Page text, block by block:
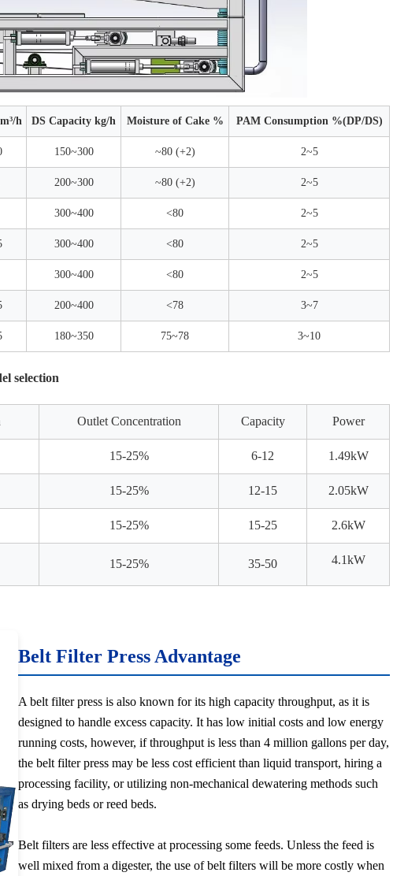
h DS Capacity kg/h Moisture of Cake % PAM Consumption %(DP/DS)
150~300 ~80 (+2) 2~5
200~300 ~80 (+2) 2~5
300~400 <80 2~5
300~400 <80 2~5
300~400 <80 2~5
200~400 <78 3~7
180~350 75~78 3~10
selection
Outlet Concentration Capacity Power
15-25% 6-12 1.49kW
15-25% 12-15 2.05kW
15-25% 15-25 2.6kW
15-25% 35-50 4.1kW
Belt Filter Press Advantage
A belt filter press is also known for its high capacity throughput, as it is
designed to handle excess capacity. It has low initial costs and low energy
running costs, however, if throughput is less than 4 million gallons per day,
the belt filter press may be less cost efficient than liquid transport, hiring a
processing facility, or utilizing non-mechanical dewatering methods such
as drying beds or reed beds.
Belt filters are less effective at processing some feeds. Unless the feed is
well mixed from a digester, the use of belt filters will be more costly when